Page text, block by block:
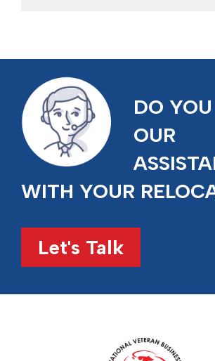
DO
OUR
WITH YOUR
Let's Talk